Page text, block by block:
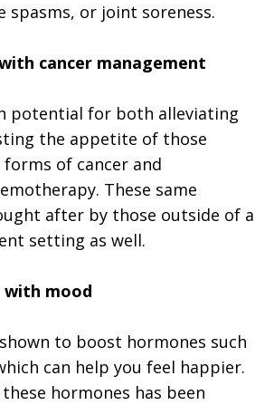
spasms, or joint soreness.
cancer management
potential for both alleviating
the appetite of those
of cancer and
These same
after by those outside of a
setting as well.
with mood
to boost hormones such
can help you feel happier.
hormones has been